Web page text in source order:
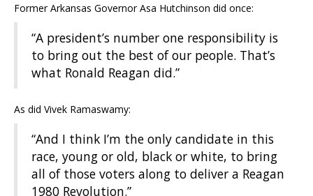
Former Arkansas Governor Asa Hutchinson did once:
“A president’s number one responsibility is
to bring out the best of our people. That’s
what Ronald Reagan did.”
As did Vivek Ramaswamy:
“And I think I’m the only candidate in this
race, young or old, black or white, to bring
all of those voters along to deliver a Reagan
1980 Revolution.”